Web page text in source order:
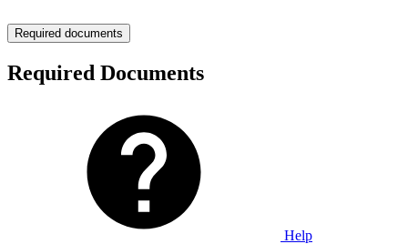
Required documents
Required Documents
Help